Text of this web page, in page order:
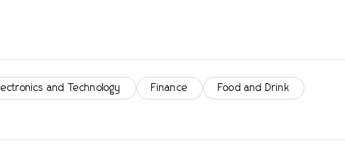
and Technology Finance Food and Drink